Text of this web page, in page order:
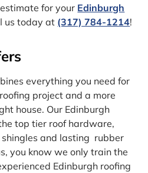
for your Edinburgh
us today at (317) 784-1214!
everything you need for
project and a more
house. Our Edinburgh
top tier roof hardware,
and lasting rubber
you know we only train the
Edinburgh roofing